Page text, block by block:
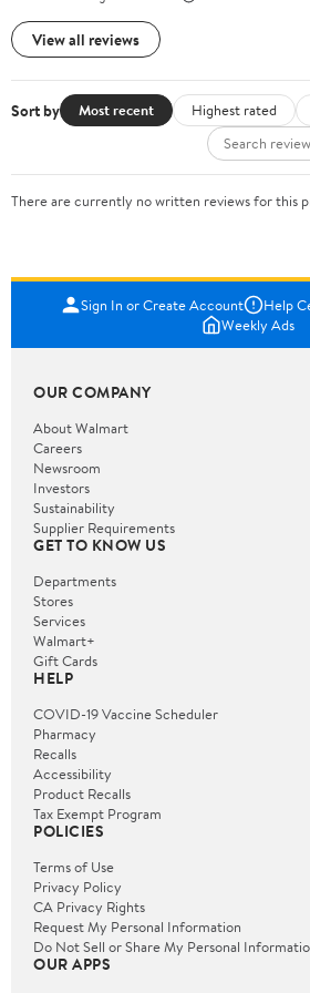
View all reviews
Sort by Most recent Highest rated
There are currently no written reviews for this
Sign In or Create Account Help
Weekly Ads
OUR COMPANY
About Walmart
Careers
Newsroom
Investors
Sustainability
Supplier Requirements
GET TO KNOW US
Departments
Stores
Services
Walmart+
Gift Cards
HELP
COVID-19 Vaccine Scheduler
Pharmacy
Recalls
Accessibility
Product Recalls
Tax Exempt Program
POLICIES
Terms of Use
Privacy Policy
CA Privacy Rights
Request My Personal Information
Do Not Sell or Share My Personal
OUR APPS